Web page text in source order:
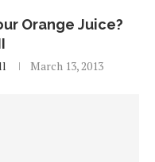
Orange Juice?
March 13, 2013